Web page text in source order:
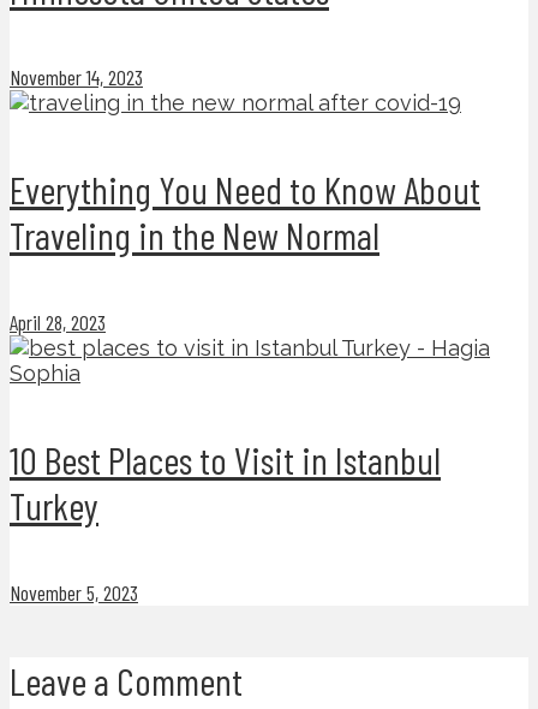
November 14, 2023
Everything You Need to Know About
Traveling in the New Normal
April 28, 2023
10 Best Places to Visit in Istanbul
Turkey
November 5, 2023
Leave a Comment